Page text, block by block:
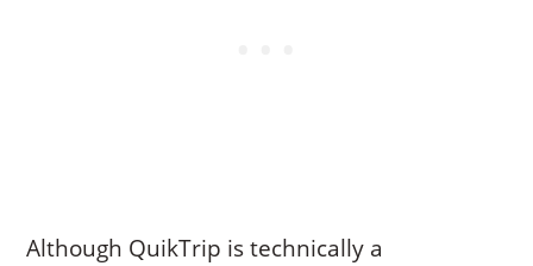
Although QuikTrip is technically a